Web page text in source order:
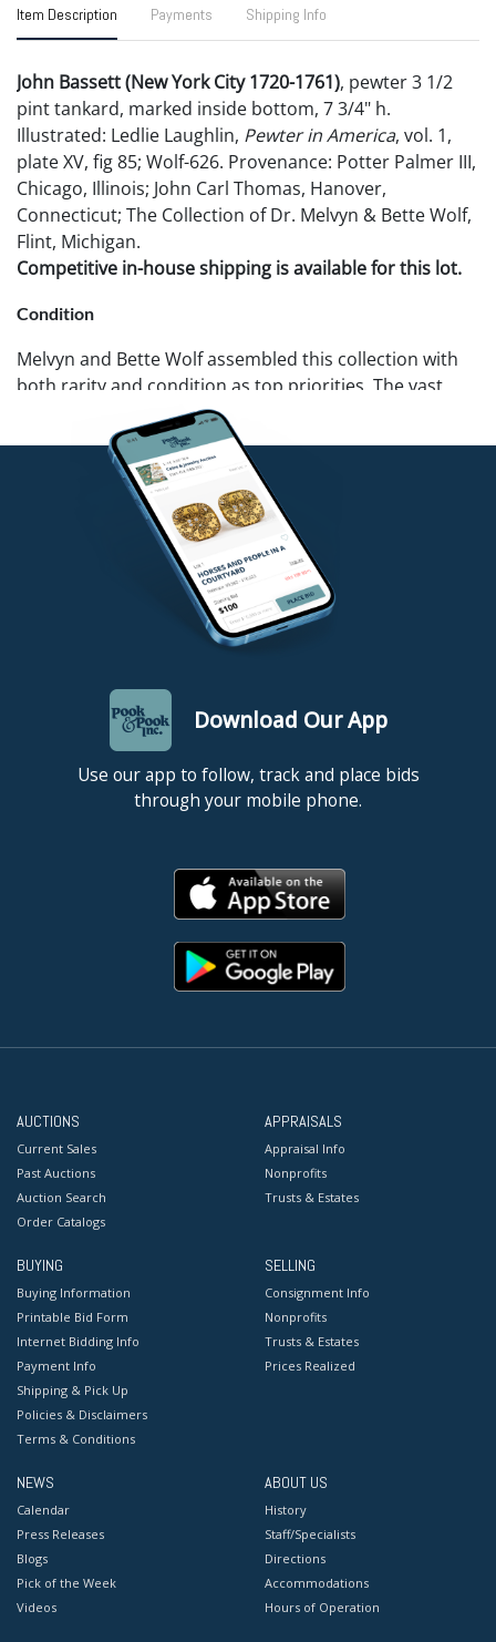
Item Description Payments Shipping Info
John Bassett (New York City 1720-1761), pewter 3 1/2
pint tankard, marked inside bottom, 7 3/4" h.
Illustrated: Ledlie Laughlin, Pewter in America, vol. 1,
plate XV, fig 85; Wolf-626. Provenance: Potter Palmer III,
Chicago, Illinois; John Carl Thomas, Hanover,
Connecticut; The Collection of Dr. Melvyn & Bette Wolf,
Flint, Michigan.
Competitive in-house shipping is available for this lot.
Condition
Melvyn and Bette Wolf assembled this collection with
both rarity and condition as top priorities. The vast
majority of these pieces are in fine or mint condition. If
you require further details on a specific lot we can
provide additional photos. Pook & Pook recommends
that all potential buyers examine items in person.
Download Our App
Use our app to follow, track and place bids
through your mobile phone.
AUCTIONS
Current Sales
Past Auctions
Auction Search
Order Catalogs
APPRAISALS
Appraisal Info
Nonprofits
Trusts & Estates
BUYING
Buying Information
Printable Bid Form
Internet Bidding Info
Payment Info
Shipping & Pick Up
Policies & Disclaimers
Terms & Conditions
SELLING
Consignment Info
Nonprofits
Trusts & Estates
Prices Realized
NEWS
Calendar
Press Releases
Blogs
Pick of the Week
Videos
ABOUT US
History
Staff/Specialists
Directions
Accommodations
Hours of Operation